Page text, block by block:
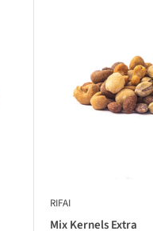
RIFAI
Mix Kernels Extra